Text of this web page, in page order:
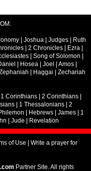
| Joshua| Judges|
Ruth
| 2 Chronicles| Ezra|
| Song of Solomon
Hosea Joel Amos
Haggai
Zechariah
1 Corinthians 2 Corinthians
1 Thessalonians
2
Hebrews| James|
1
Jude Revelation
of Use
Write a prayer for
Partner Site. All rights